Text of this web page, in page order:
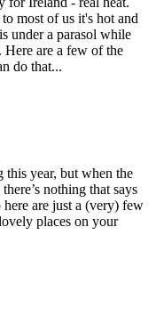
most of us it's hot and
under a parasol while
are a few of the
do that...
this year, but when the
nothing that says
are just a (very) few
places on your